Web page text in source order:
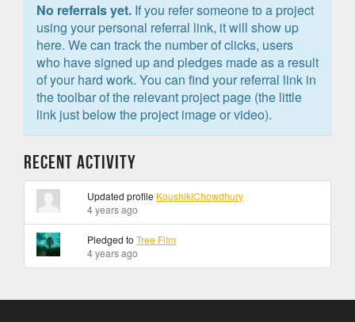
No referrals yet. If you refer someone to a project
using your personal referral link, it will show up
here. We can track the number of clicks, users
who have signed up and pledges made as a result
of your hard work. You can find your referral link in
the toolbar of the relevant project page (the little
link just below the project image or video).
Recent Activity
Updated profile KoushikiChowdhury
4 years ago
Pledged toTree Film
4 years ago